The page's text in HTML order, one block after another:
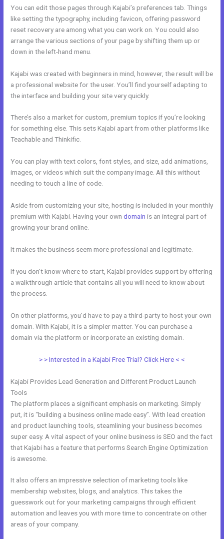
You can edit those pages through Kajabi’s preferences tab. Things
like setting the typography, including favicon, offering password
reset recovery are among what you can work on. You could also
arrange the various sections of your page by shifting them up or
down in the left-hand menu.
Kajabi was created with beginners in mind, however, the result will be
a professional website for the user. You’ll find yourself adapting to
the interface and building your site very quickly.
There’s also a market for custom, premium topics if you’re looking
for something else. This sets Kajabi apart from other platforms like
Teachable and Thinkific.
You can play with text colors, font styles, and size, add animations,
images, or videos which suit the company image. All this without
needing to touch a line of code.
Aside from customizing your site, hosting is included in your monthly
premium with Kajabi. Having your owndomain is an integral part of
growing your brand online.
It makes the business seem more professional and legitimate.
If you don’t know where to start, Kajabi provides support by offering
a walkthrough article that contains all you will need to know about
the process.
On other platforms, you’d have to pay a third-party to host your own
domain. With Kajabi, it is a simpler matter. You can purchase a
domain via the platform or incorporate an existing domain.
> > Interested in a Kajabi Free Trial? Click Here < <
Kajabi Provides Lead Generation and Different Product Launch
Tools
The platform places a significant emphasis on marketing. Simply
put, it is “building a business online made easy”. With lead creation
and product launching tools, steamlining your business becomes
super easy. A vital aspect of your online business is SEO and the fact
that Kajabi has a feature that performs Search Engine Optimization
is awesome.
It also offers an impressive selection of marketing tools like
membership websites, blogs, and analytics. This takes the
guesswork out for your marketing campaigns through efficient
automation and leaves you with more time to concentrate on other
areas of your company.